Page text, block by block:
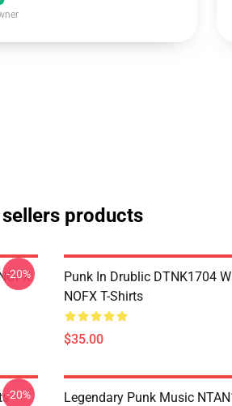
products
-20%
Punk In Drublic DTNK1704
NOFX T-Shirts
$35.00
-20%
Legendary Punk Music